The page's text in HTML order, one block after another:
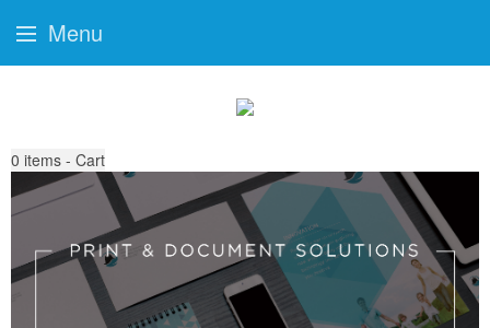
0 items - Cart
Menu